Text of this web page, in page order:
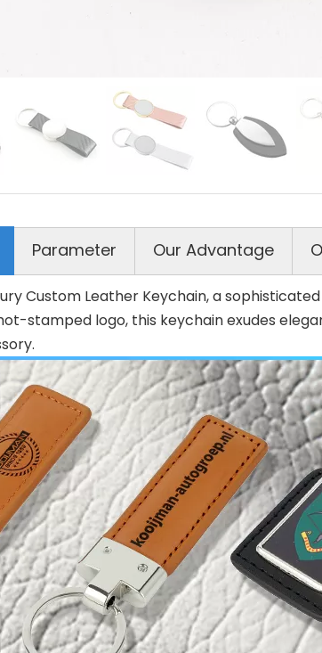
Parameter Our Advantage
Custom Leather Keychain, a
stamped logo, this keychain exudes